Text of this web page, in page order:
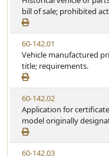
e
a
t
u
t
e
e
w
S
t
a
t
u
t
e
bill of sale; prohibited
V
i
e
w
S
t
a
t
u
t
e
60-142.01
Vehicle manufactured
title; requirements.
V
i
e
w
S
t
60-142.02
Application for
model originally
V
60-142.03